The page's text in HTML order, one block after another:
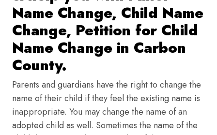
Name Change, Child Name
Change, Petition for Child
Name Change in Carbon
County.
Parents and guardians have the right to change the
name of their child if they feel the existing name is
inappropriate. You may change the name of an
adopted child as well. Sometimes the name of the